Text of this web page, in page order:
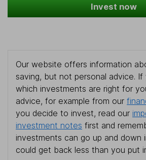
Invest now
Our website offers information
saving, but not personal advice.
which investments are right for
advice, for example from our
you decide to invest, read our
investment notes first and
investments can go up and down
could get back less than you put